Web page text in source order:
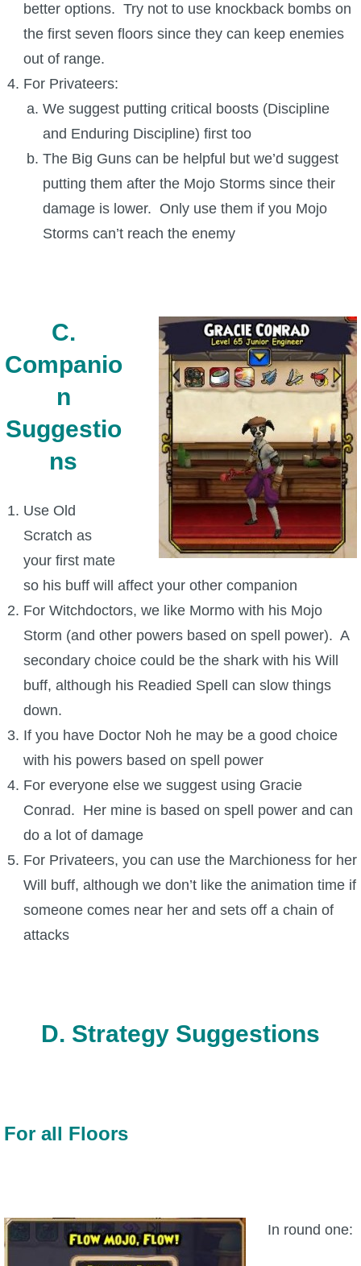
better options. Try not to use knockback bombs on
the first seven floors since they can keep enemies
out of range.
For Privateers:
We suggest putting critical boosts (Discipline
and Enduring Discipline) first too
The Big Guns can be helpful but we’d suggest
putting them after the Mojo Storms since their
damage is lower. Only use them if you Mojo
Storms can’t reach the enemy
C.
Companio
n
Suggestio
ns
Use Old
Scratch as
your first mate
so his buff will affect your other companion
For Witchdoctors, we like Mormo with his Mojo
Storm (and other powers based on spell power). A
secondary choice could be the shark with his Will
buff, although his Readied Spell can slow things
down.
If you have Doctor Noh he may be a good choice
with his powers based on spell power
For everyone else we suggest using Gracie
Conrad. Her mine is based on spell power and can
do a lot of damage
For Privateers, you can use the Marchioness for her
Will buff, although we don’t like the animation time if
someone comes near her and sets off a chain of
attacks
D. Strategy Suggestions
For all Floors
In round one: